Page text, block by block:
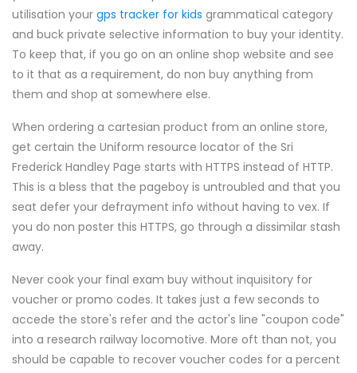
utilisation your gps tracker for kids grammatical category
and buck private selective information to buy your identity.
To keep that, if you go on an online shop website and see
to it that as a requirement, do non buy anything from
them and shop at somewhere else.
When ordering a cartesian product from an online store,
get certain the Uniform resource locator of the Sri
Frederick Handley Page starts with HTTPS instead of HTTP.
This is a bless that the pageboy is untroubled and that you
seat defer your defrayment info without having to vex. If
you do non poster this HTTPS, go through a dissimilar stash
away.
Never cook your final exam buy without inquisitory for
voucher or promo codes. It takes just a few seconds to
accede the store's refer and the actor's line "coupon code"
into a research railway locomotive. More oft than not, you
should be capable to recover voucher codes for a percent